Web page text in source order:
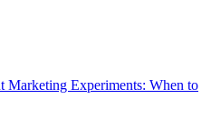
Marketing Experiments: When to